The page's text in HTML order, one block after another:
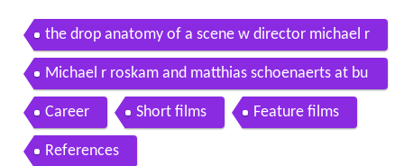
the drop anatomy of a scene w director michael r
roskam the new york times
Michael r roskam and matthias schoenaerts at bu
llhead screening
Career Short films Feature films
References